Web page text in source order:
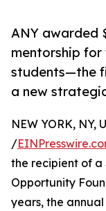
ANY awarded
mentorship
students—the
a new
NEW YORK, NY,
/
the recipient of a
Opportunity
years, the